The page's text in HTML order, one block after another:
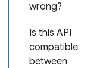
wrong?
Is this API
compatible
between